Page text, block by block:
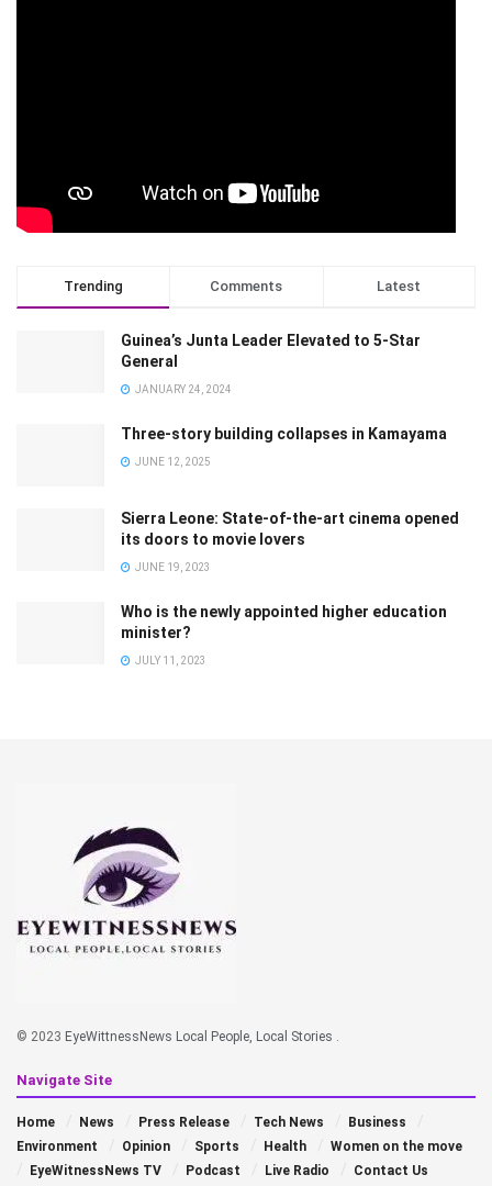
Trending Comments Latest
Guinea’s Junta Leader Elevated to 5-Star
General
JANUARY 24, 2024
Three-story building collapses in Kamayama
JUNE 12, 2025
Sierra Leone: State-of-the-art cinema opened
its doors to movie lovers
JUNE 19, 2023
Who is the newly appointed higher education
minister?
JULY 11, 2023
© 2023 EyeWittnessNews Local People, Local Stories .
Navigate Site
Home News Press Release Tech News
Business
Environment
Opinion Sports Health
Women on the move
EyeWitnessNews TV
Podcast Live Radio Contact Us